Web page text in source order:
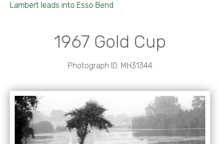
Lambert leads into Esso Bend
1967 Gold Cup
Photograph ID: MH31344